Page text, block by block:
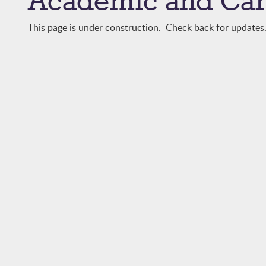
This page is under construction. Check back for updates.